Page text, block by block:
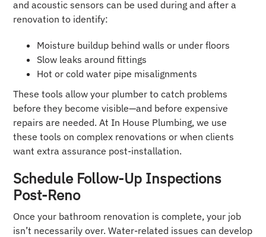
and acoustic sensors can be used during and after a
renovation to identify:
Moisture buildup behind walls or under floors
Slow leaks around fittings
Hot or cold water pipe misalignments
These tools allow your plumber to catch problems
before they become visible—and before expensive
repairs are needed. At In House Plumbing, we use
these tools on complex renovations or when clients
want extra assurance post-installation.
Schedule Follow-Up Inspections
Post-Reno
Once your bathroom renovation is complete, your job
isn’t necessarily over. Water-related issues can develop